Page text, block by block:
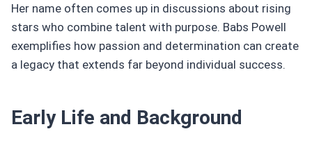
Her name often comes up in discussions about rising
stars who combine talent with purpose. Babs Powell
exemplifies how passion and determination can create
a legacy that extends far beyond individual success.
Early Life and Background